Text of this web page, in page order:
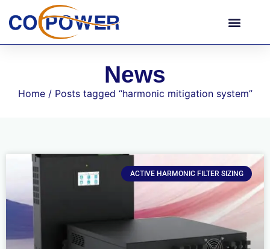
News
Home/ Posts tagged “harmonic mitigation system”
ACTIVE HARMONIC FILTER SIZING